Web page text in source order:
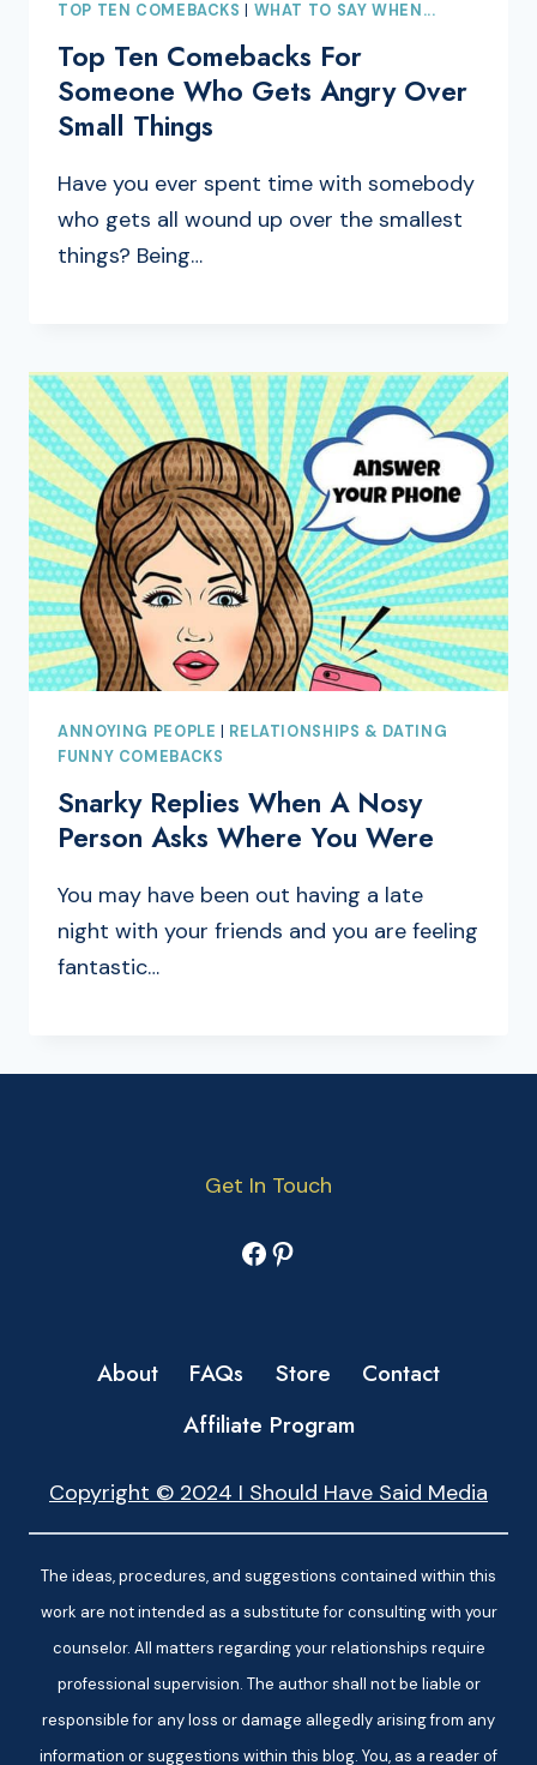
TOP TEN COMEBACKS WHAT TO SAY WHEN...
Top Ten Comebacks For
Someone Who Gets Angry Over
Small Things
Have you ever spent time with somebody
who gets all wound up over the smallest
things? Being…
ANNOYING PEOPLE
RELATIONSHIPS & DATING
FUNNY COMEBACKS
Snarky Replies When A Nosy
Person Asks Where You Were
You may have been out having a late
night with your friends and you are feeling
fantastic…
Get In Touch
Facebook
Pinterest
About FAQs Store
Contact
Affiliate Program
Copyright © 2024 I Should Have Said Media
The ideas, procedures, and suggestions contained within this
work are not intended as a substitute for consulting with your
counselor. All matters regarding your relationships require
professional supervision. The author shall not be liable or
responsible for any loss or damage allegedly arising from any
information or suggestions within this blog. You, as a reader of